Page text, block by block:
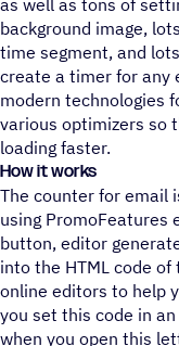
background image,
time segment, and
create a timer for any
modern technologies
various optimizers so
loading faster.
How it works
The counter for email
using PromoFeatures
button, editor
into the HTML code
online editors to help
you set this code in
when you open this